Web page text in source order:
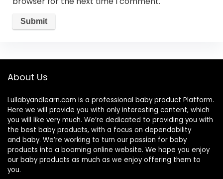
About Us
Lullabyandlearn.com is a professional baby product Platform.
Here we will provide you with only interesting content, which
you will like very much. We’re dedicated to providing you with
the best baby products, with a focus on dependability
and baby. We’re working to turn our passion for baby
products into a booming online website. We hope you enjoy
our baby products as much as we enjoy offering them to
you.